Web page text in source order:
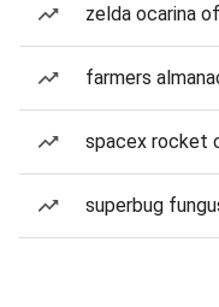
zelda ocarina
farmers
spacex rocket
superbug